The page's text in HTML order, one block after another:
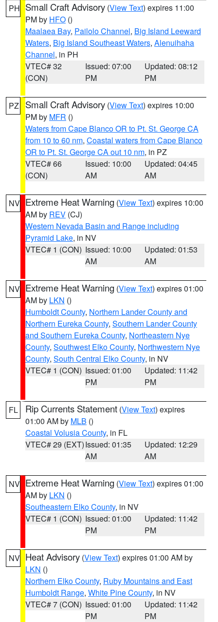
PH Small Craft Advisory (View Text) expires 11:00
PM by HFO ()
Maalaea Bay, Pailolo Channel, Big Island Leeward
Waters, Big Island Southeast Waters, Alenuihaha
Channel, in PH
VTEC# 32
(CON)
Issued: 07:00
PM
Updated: 08:12
PM
PZ Small Craft Advisory (View Text) expires 10:00
PM by MFR ()
Waters from Cape Blanco OR to Pt. St. George CA
from 10 to 60 nm, Coastal waters from Cape Blanco
OR to Pt. St. George CA out 10 nm, in PZ
VTEC# 66
(CON)
Issued: 10:00
AM
Updated: 04:45
AM
NV Extreme Heat Warning (View Text) expires 10:00
AM by REV (CJ)
Western Nevada Basin and Range including
Pyramid Lake, in NV
VTEC# 1 (CON) Issued: 10:00
AM
Updated: 01:53
AM
NV Extreme Heat Warning (View Text) expires 01:00
AM by LKN ()
Humboldt County, Northern Lander County and
Northern Eureka County, Southern Lander County
and Southern Eureka County, Northeastern Nye
County, Southwest Elko County, Northwestern Nye
County, South Central Elko County, in NV
VTEC# 1 (CON) Issued: 01:00
PM
Updated: 11:42
PM
FL Rip Currents Statement (View Text) expires
01:00 AM by MLB ()
Coastal Volusia County, in FL
VTEC# 29 (EXT)Issued: 01:35
AM
Updated: 12:29
AM
NV Extreme Heat Warning (View Text) expires 01:00
AM by LKN ()
Southeastern Elko County, in NV
VTEC# 1 (CON) Issued: 01:00
PM
Updated: 11:42
PM
NV Heat Advisory (View Text) expires 01:00 AM by
LKN ()
Northern Elko County, Ruby Mountains and East
Humboldt Range, White Pine County, in NV
VTEC# 7 (CON) Issued: 01:00
PM
Updated: 11:42
PM